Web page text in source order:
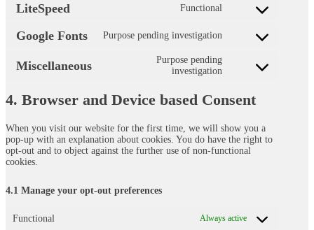
service
LiteSpeed Functional
Consent
service
Google Fonts Purpose pending investigation
Consent
service
google-
Miscellaneous
Purpose pending
investigation
Consent
miscellaneous
4. Browser and Device based Consent
When you visit our website for the first time, we will show you a
pop-up with an explanation about cookies. You do have the right to
opt-out and to object against the further use of non-functional
cookies.
4.1 Manage your opt-out preferences
Functional Always active